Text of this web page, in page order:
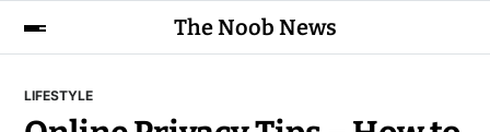
The Noob News
LIFESTYLE